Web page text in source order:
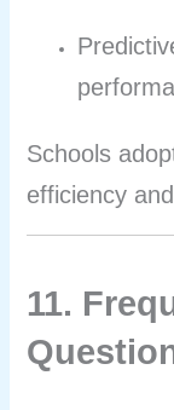
Schools
efficiency
11.